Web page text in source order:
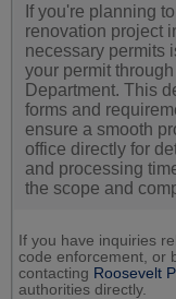
If you're planning
renovation project
necessary permits
your permit
Department. This
forms and
ensure a smooth
office directly for
and processing
the scope and
If you have inquiries
code enforcement, or
contacting Roosevelt
authorities directly.